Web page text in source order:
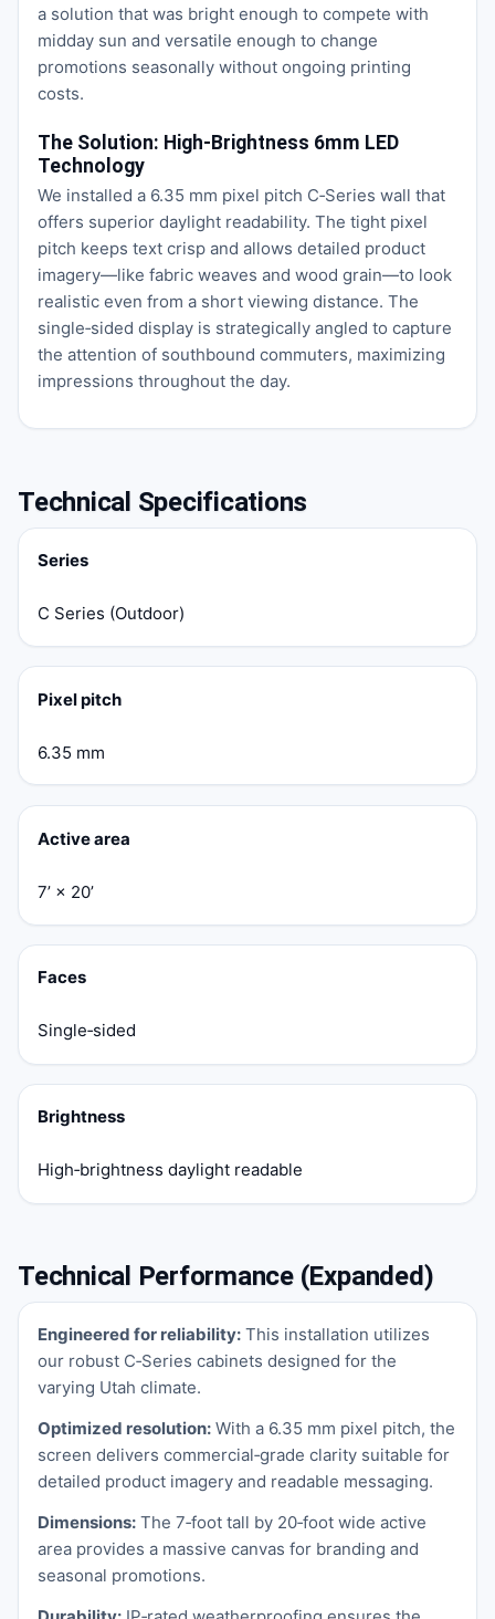
a solution that was bright enough to compete with
midday sun and versatile enough to change
promotions seasonally without ongoing printing
costs.
The Solution: High‑Brightness 6mm LED
Technology
We installed a 6.35 mm pixel pitch C‑Series wall that
offers superior daylight readability. The tight pixel
pitch keeps text crisp and allows detailed product
imagery—like fabric weaves and wood grain—to look
realistic even from a short viewing distance. The
single‑sided display is strategically angled to capture
the attention of southbound commuters, maximizing
impressions throughout the day.
Technical Specifications
Series
C Series (Outdoor)
Pixel pitch
6.35 mm
Active area
7’ × 20’
Faces
Single‑sided
Brightness
High‑brightness daylight readable
Technical Performance (Expanded)
Engineered for reliability: This installation utilizes
our robust C‑Series cabinets designed for the
varying Utah climate.
Optimized resolution: With a 6.35 mm pixel pitch, the
screen delivers commercial‑grade clarity suitable for
detailed product imagery and readable messaging.
Dimensions: The 7‑foot tall by 20‑foot wide active
area provides a massive canvas for branding and
seasonal promotions.